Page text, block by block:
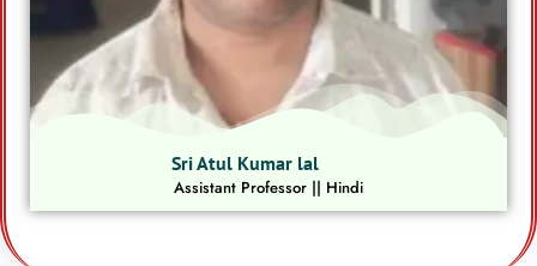
Sri Atul Kumar lal
Assistant Professor || Hindi